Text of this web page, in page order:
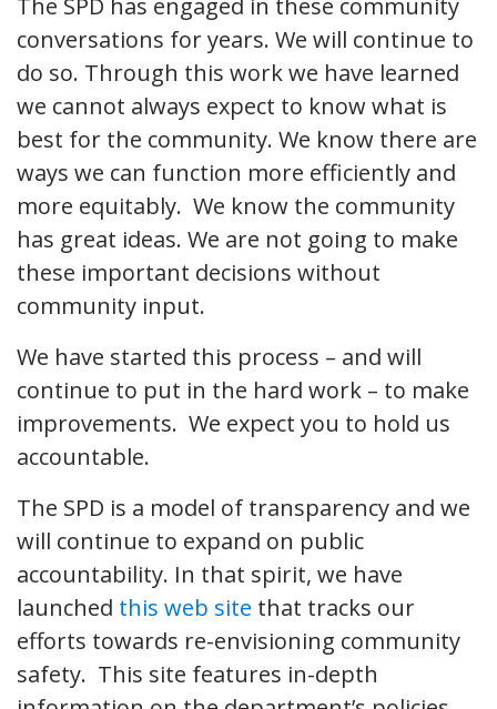
conversations for years. We will continue to
do so. Through this work we have learned
we cannot always expect to know what is
best for the community. We know there are
ways we can function more efficiently and
more equitably. We know the community
has great ideas. We are not going to make
these important decisions without
community input.
We have started this process – and will
continue to put in the hard work – to make
improvements. We expect you to hold us
accountable.
The SPD is a model of transparency and we
will continue to expand on public
accountability. In that spirit, we have
launched this web site that tracks our
efforts towards re-envisioning community
safety. This site features in-depth